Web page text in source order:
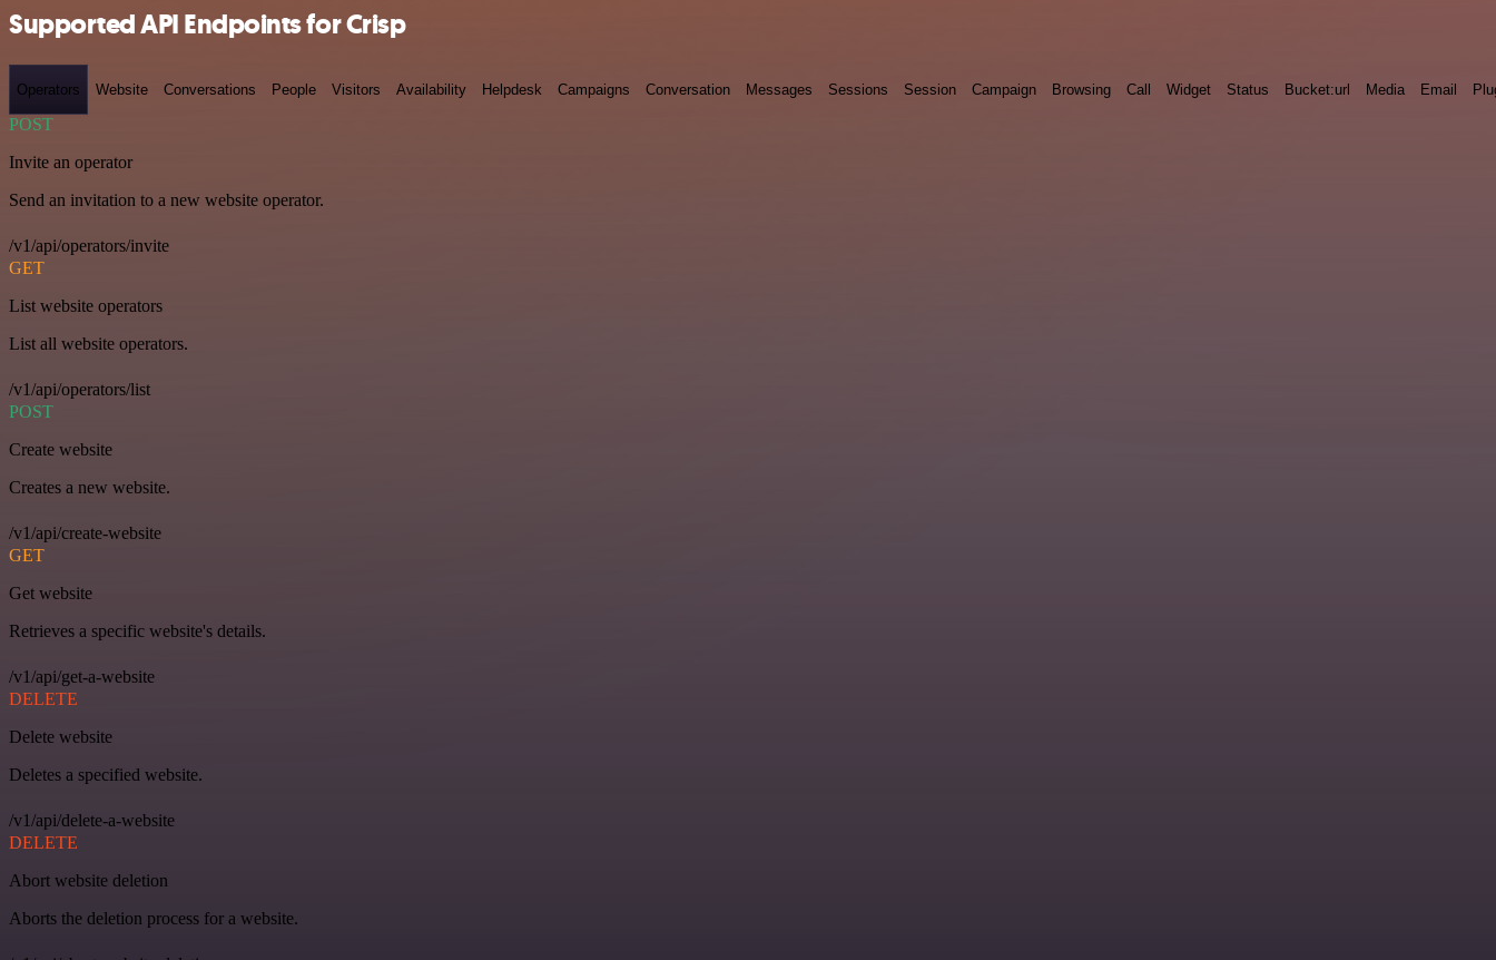
Supported API Endpoints for Crisp
Operators Website Conversations People Visitors Availability Helpdesk Campaigns Conversation Messages Sessions Session Campaign Browsing Call Widget Status Bucket:url Media Email
POST
Invite an operator
Send an invitation to a new website operator.
/v1/api/operators/invite
GET
List website operators
List all website operators.
/v1/api/operators/list
POST
Create website
Creates a new website.
/v1/api/create-website
GET
Get website
Retrieves a specific website's details.
/v1/api/get-a-website
DELETE
Delete website
Deletes a specified website.
/v1/api/delete-a-website
DELETE
Abort website deletion
Aborts the deletion process for a website.